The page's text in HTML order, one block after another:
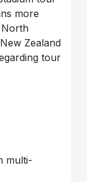
more
North
Zealand
tour
multi-